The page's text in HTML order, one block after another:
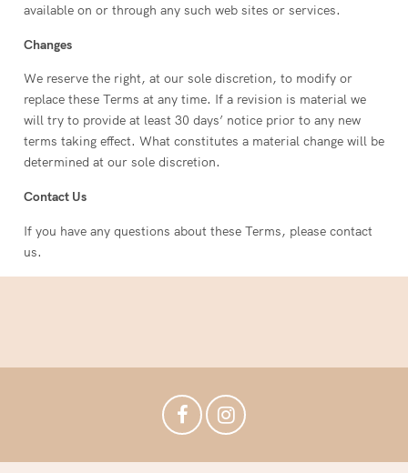
available on or through any such web sites or services.
Changes
We reserve the right, at our sole discretion, to modify or
replace these Terms at any time. If a revision is material we
will try to provide at least 30 days’ notice prior to any new
terms taking effect. What constitutes a material change will be
determined at our sole discretion.
Contact Us
If you have any questions about these Terms, please contact
us.